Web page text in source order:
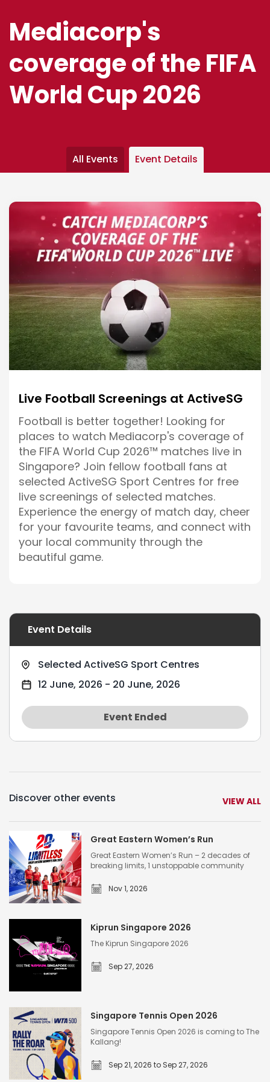
Mediacorp's
coverage of the FIFA
World Cup 2026
All Events Event Details
Live Football Screenings at ActiveSG
Football is better together! Looking for
places to watch Mediacorp's coverage of
the FIFA World Cup 2026™ matches live in
Singapore? Join fellow football fans at
selected ActiveSG Sport Centres for free
live screenings of selected matches.
Experience the energy of match day, cheer
for your favourite teams, and connect with
your local community through the
beautiful game.
Event Details
Selected ActiveSG Sport Centres
12 June, 2026 - 20 June, 2026
Event Ended
Discover other events VIEW ALL
e
s
e
n
Great Eastern Women’s Run
Great Eastern Women’s Run – 2 decades of
breaking limits, 1 unstoppable community
Nov 1, 2026
p
Kiprun Singapore 2026
The Kiprun Singapore 2026
Sep 27, 2026
Singapore Tennis Open 2026
Singapore Tennis Open 2026 is coming to The
Kallang!
Sep 21, 2026 to Sep 27, 2026